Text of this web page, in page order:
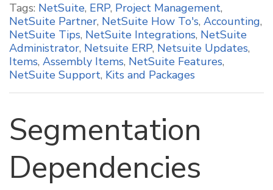
Tags: NetSuite, ERP, Project Management,
NetSuite Partner, NetSuite How To's, Accounting,
NetSuite Tips, NetSuite Integrations, NetSuite
Administrator, Netsuite ERP, Netsuite Updates,
Items, Assembly Items, NetSuite Features,
NetSuite Support, Kits and Packages
Segmentation
Dependencies